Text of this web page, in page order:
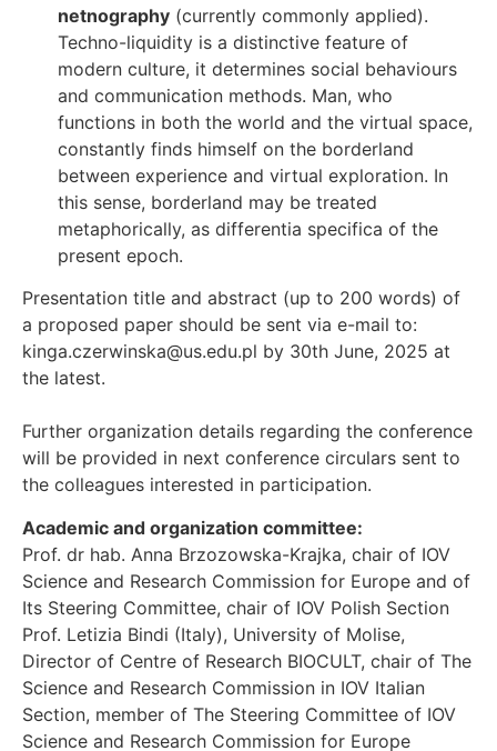
netnography (currently commonly applied).
Techno-liquidity is a distinctive feature of
modern culture, it determines social behaviours
and communication methods. Man, who
functions in both the world and the virtual space,
constantly finds himself on the borderland
between experience and virtual exploration. In
this sense, borderland may be treated
metaphorically, as differentia specifica of the
present epoch.
Presentation title and abstract (up to 200 words) of
a proposed paper should be sent via e-mail to:
kinga.czerwinska@us.edu.pl by 30th June, 2025 at
the latest.
Further organization details regarding the conference
will be provided in next conference circulars sent to
the colleagues interested in participation.
Academic and organization committee:
Prof. dr hab. Anna Brzozowska-Krajka, chair of IOV
Science and Research Commission for Europe and of
Its Steering Committee, chair of IOV Polish Section
Prof. Letizia Bindi (Italy), University of Molise,
Director of Centre of Research BIOCULT, chair of The
Science and Research Commission in IOV Italian
Section, member of The Steering Committee of IOV
Science and Research Commission for Europe